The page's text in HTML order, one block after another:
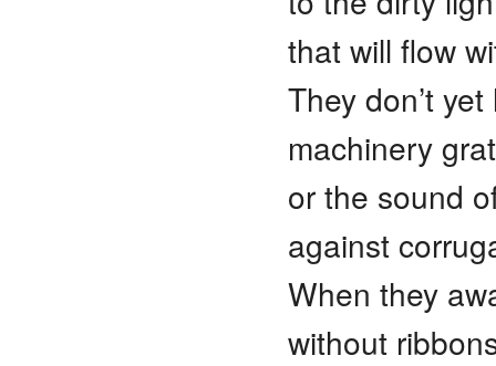
that will flow
They don’t
machinery
or the sound
against
When they
without